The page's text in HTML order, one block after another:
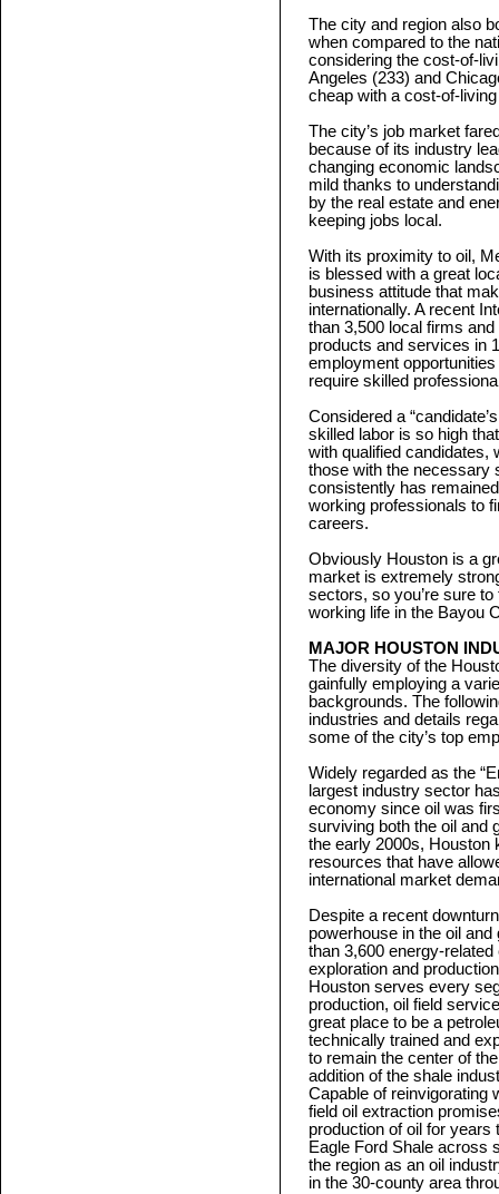
The city and region also
when compared to the
considering the cost-of-
Angeles (233) and
cheap with a cost-of-
The city’s job market
because of its industry
changing economic
mild thanks to
by the real estate and
keeping jobs local.
With its proximity to oil,
is blessed with a great
business attitude that
internationally. A recent
than 3,500 local firms
products and services in
employment
require skilled
Considered a
skilled labor is so high
with qualified candidates,
those with the necessary
consistently has
working professionals to
careers.
Obviously Houston is a
market is extremely
sectors, so you’re sure
working life in the Bayou
MAJOR HOUSTON
The diversity of the
gainfully employing a
backgrounds. The
industries and details
some of the city’s top
Widely regarded as the
largest industry sector
economy since oil was
surviving both the oil and
the early 2000s, Houston
resources that have
international market
Despite a recent
powerhouse in the oil
than 3,600 energy-
exploration and
Houston serves every
production, oil field
great place to be a
technically trained and
to remain the center of
addition of the shale
Capable of reinvigorating
field oil extraction
production of oil for
Eagle Ford Shale across
the region as an oil
in the 30-county area